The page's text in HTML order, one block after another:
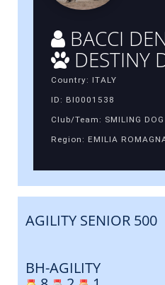
BACCI
DESTINY
Country: ITALY
ID: BI0001538
Club/Team: SMILING DOG
Region: EMILIA
AGILITY SENIOR 500
BH-AGILITY